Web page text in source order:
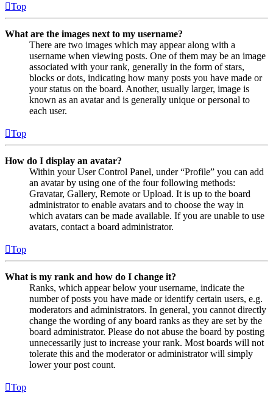
Top
What are the images next to my username?
There are two images which may appear along with a
username when viewing posts. One of them may be an image
associated with your rank, generally in the form of stars,
blocks or dots, indicating how many posts you have made or
your status on the board. Another, usually larger, image is
known as an avatar and is generally unique or personal to
each user.
Top
How do I display an avatar?
Within your User Control Panel, under “Profile” you can add
an avatar by using one of the four following methods:
Gravatar, Gallery, Remote or Upload. It is up to the board
administrator to enable avatars and to choose the way in
which avatars can be made available. If you are unable to use
avatars, contact a board administrator.
Top
What is my rank and how do I change it?
Ranks, which appear below your username, indicate the
number of posts you have made or identify certain users, e.g.
moderators and administrators. In general, you cannot directly
change the wording of any board ranks as they are set by the
board administrator. Please do not abuse the board by posting
unnecessarily just to increase your rank. Most boards will not
tolerate this and the moderator or administrator will simply
lower your post count.
Top